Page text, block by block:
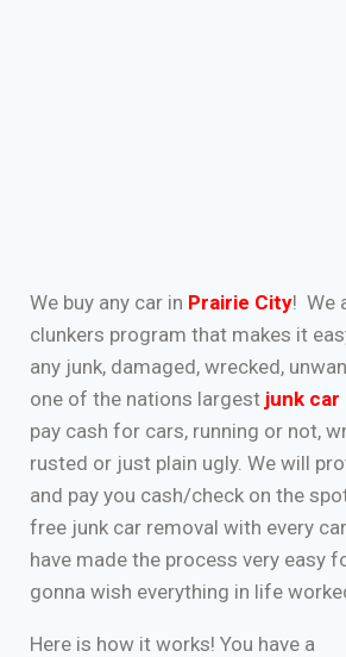
We buy any car in Prairie City! We
clunkers program that makes it
any junk, damaged, wrecked,
one of the nations largest junk car
pay cash for cars, running or not,
rusted or just plain ugly. We will
and pay you cash/check on the
free junk car removal with every
have made the process very easy
gonna wish everything in life
Here is how it works! You have a